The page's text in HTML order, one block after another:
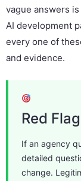
vague answers
AI development
every one of
and evidence.
Red
If an agency
detailed
change.